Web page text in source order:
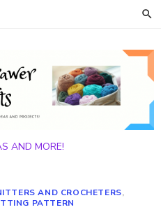
AND MORE!
AND CROCHETERS,
PATTERN